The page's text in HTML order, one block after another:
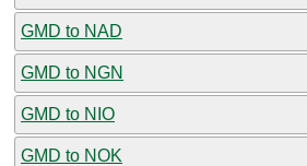
GMD to NAD
GMD to NGN
GMD to NIO
GMD to NOK